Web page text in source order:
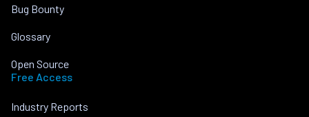
Bug Bounty
Glossary
Open Source
Free Access
Industry Reports